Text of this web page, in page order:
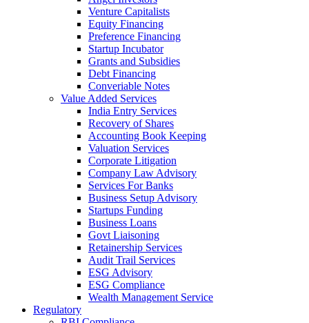
Venture Capitalists
Equity Financing
Preference Financing
Startup Incubator
Grants and Subsidies
Debt Financing
Converiable Notes
Value Added Services
India Entry Services
Recovery of Shares
Accounting Book Keeping
Valuation Services
Corporate Litigation
Company Law Advisory
Services For Banks
Business Setup Advisory
Startups Funding
Business Loans
Govt Liaisoning
Retainership Services
Audit Trail Services
ESG Advisory
ESG Compliance
Wealth Management Service
Regulatory